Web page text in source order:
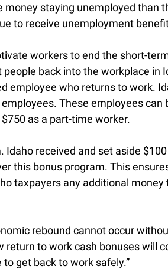
staying unemployed than
to receive unemployment
workers to end the short-
back into the workplace in
employee who returns to work.
These employees can
as a part-time worker.
received and set aside
this bonus program. This
taxpayers any additional
rebound cannot occur
return to work cash bonuses will
get back to work safely.”